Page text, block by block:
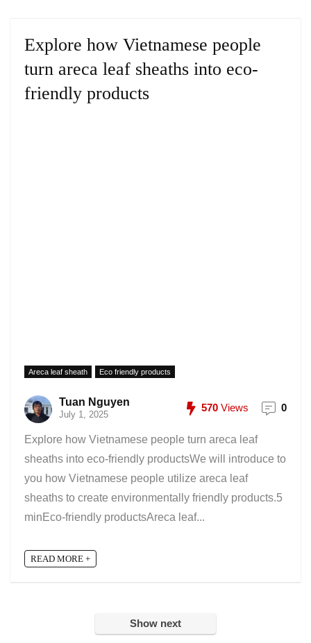
Explore how Vietnamese people
turn areca leaf sheaths into eco-
friendly products
Areca leaf sheath Eco friendly products
Tuan Nguyen
July 1, 2025
570 Views 0
Explore how Vietnamese people turn areca leaf
sheaths into eco-friendly productsWe will introduce to
you how Vietnamese people utilize areca leaf
sheaths to create environmentally friendly products.5
minEco-friendly productsAreca leaf...
READ MORE +
Show next